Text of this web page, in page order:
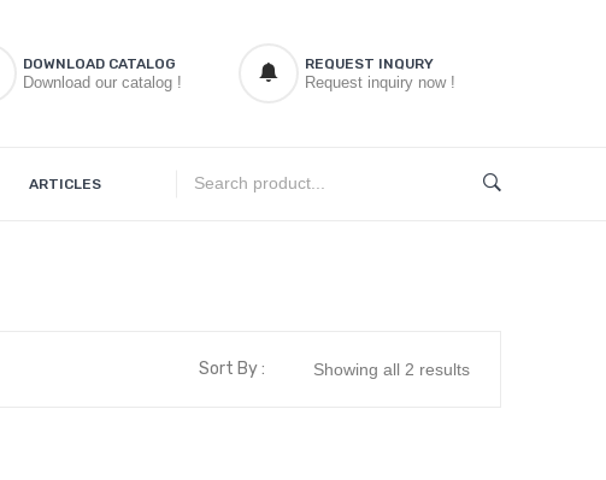
DOWNLOAD CATALOG
Download our catalog !
REQUEST INQURY
Request inquiry now !
ARTICLES
Showing all 2 results
Sort By :